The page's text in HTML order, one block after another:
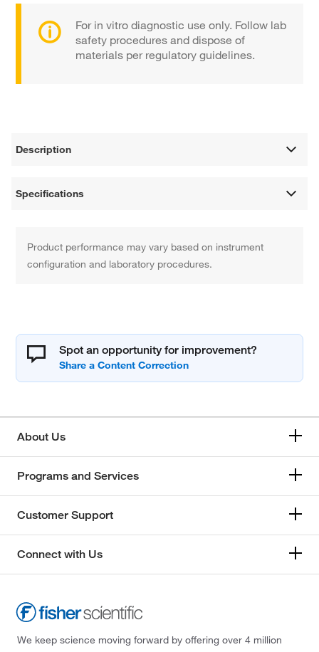
For in vitro diagnostic use only. Follow lab
safety procedures and dispose of
materials per regulatory guidelines.
Description
Specifications
Product performance may vary based on instrument
configuration and laboratory procedures.
Spot an opportunity for improvement?
About Us
Programs and Services
Customer Support
Connect with Us
We keep science moving forward by offering over 4 million